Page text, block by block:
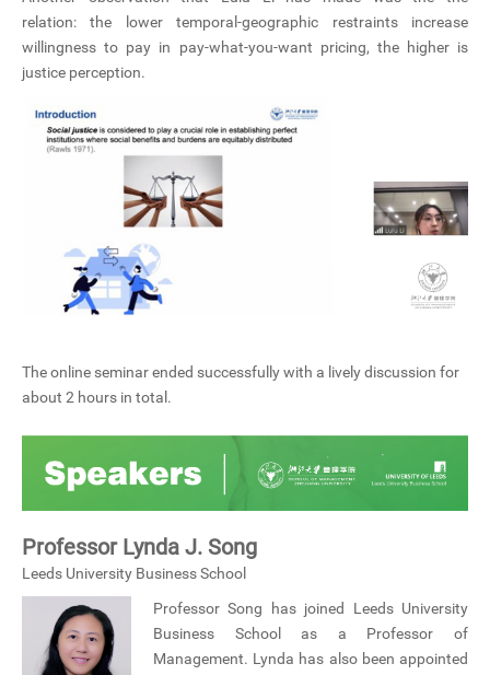
relation: the lower temporal-geographic restraints increase
willingness to pay in pay-what-you-want pricing, the higher is
justice perception.
The online seminar ended successfully with a lively discussion for
about 2 hours in total.
Professor Lynda J. Song
Leeds University Business School
Professor Song has joined Leeds University
Business School as a Professor of
Management. Lynda has also been appointed